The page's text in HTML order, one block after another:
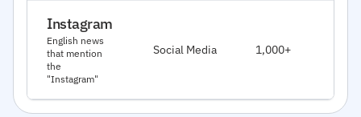
Instagram
English news
that mention
the
"Instagram"
Social Media 1,000+